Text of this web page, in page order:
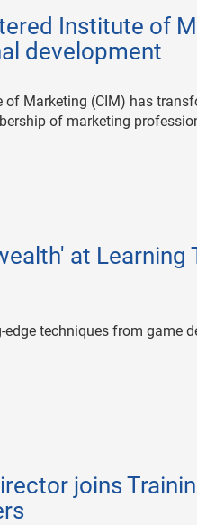
Institute of
development
Marketing (CIM) has
of marketing
at Learning
techniques from game
joins